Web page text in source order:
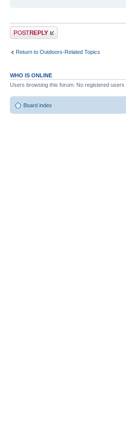
Post a reply
Return to Outdoors-Related Topics
WHO IS ONLINE
Users browsing this forum: No registered users
Board index